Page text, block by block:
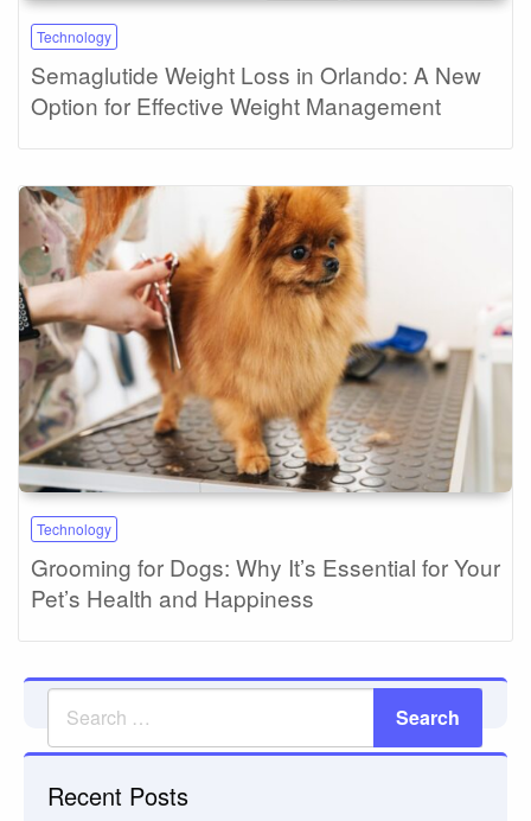
Technology
Semaglutide Weight Loss in Orlando: A New
Option for Effective Weight Management
Technology
Grooming for Dogs: Why It’s Essential for Your
Pet’s Health and Happiness
Recent Posts